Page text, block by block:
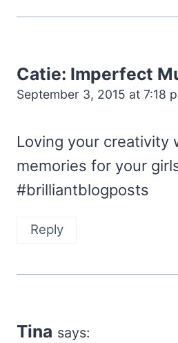
Catie: Imperfect
September 3, 2015 at 7:18
Loving your creativity
memories for your
#brilliantblogposts
Reply
Tina says: